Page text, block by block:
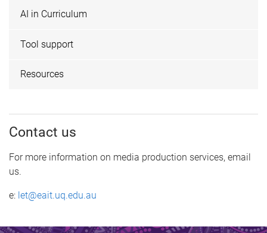
AI in Curriculum
Tool support
Resources
Contact us
For more information on media production services, email
us.
e: let@eait.uq.edu.au